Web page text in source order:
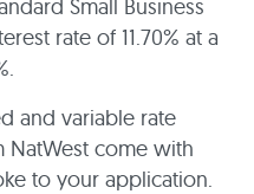
Small Business
rate of 11.70% at a
and variable rate
NatWest come with
to your application.